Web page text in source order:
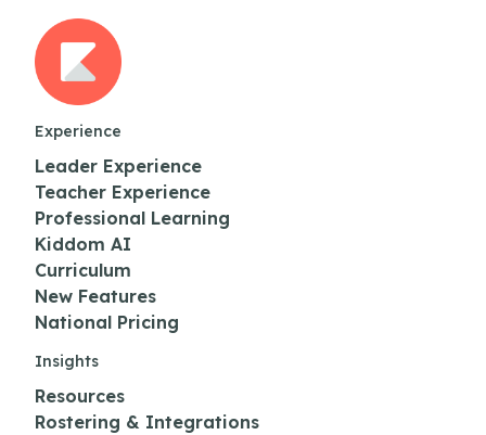
Experience
Leader Experience
Teacher Experience
Professional Learning
Kiddom AI
Curriculum
New Features
National Pricing
Insights
Resources
Rostering & Integrations